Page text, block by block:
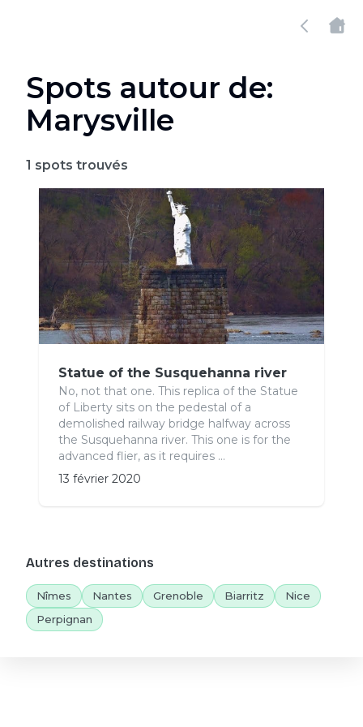
Spots autour de:
Marysville
1 spots trouvés
Statue of the Susquehanna river
No, not that one. This replica of the Statue
of Liberty sits on the pedestal of a
demolished railway bridge halfway across
the Susquehanna river. This one is for the
advanced flier, as it requires ...
13 février 2020
Autres destinations
Nîmes Nantes Grenoble Biarritz
Nice
Perpignan